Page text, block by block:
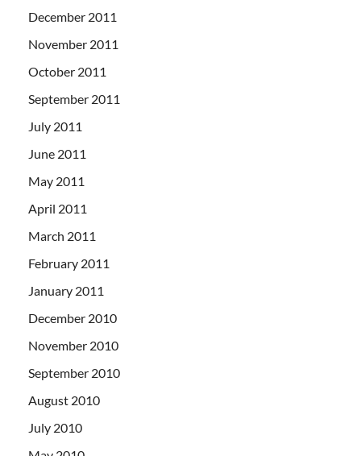
December 2011
November 2011
October 2011
September 2011
July 2011
June 2011
May 2011
April 2011
March 2011
February 2011
January 2011
December 2010
November 2010
September 2010
August 2010
July 2010